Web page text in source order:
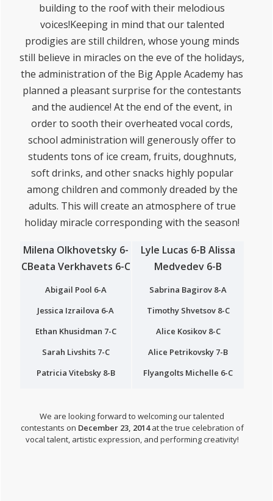
building to the roof with their melodious
voices!Keeping in mind that our talented
prodigies are still children, whose young minds
still believe in miracles on the eve of the holidays,
the administration of the Big Apple Academy has
planned a pleasant surprise for the contestants
and the audience! At the end of the event, in
order to sooth their overheated vocal cords,
school administration will generously offer to
students tons of ice cream, fruits, doughnuts,
soft drinks, and other snacks highly popular
among children and commonly dreaded by the
adults. This will create an atmosphere of true
holiday miracle corresponding with the season!
Milena Olkhovetsky 6-
CBeata Verkhavets 6-C
Abigail Pool 6-A
Jessica Izrailova 6-A
Ethan Khusidman 7-C
Sarah Livshits 7-C
Patricia Vitebsky 8-B
Lyle Lucas 6-B Alissa
Medvedev 6-B
Sabrina Bagirov 8-A
Timothy Shvetsov 8-C
Alice Kosikov 8-C
Alice Petrikovsky 7-B
Flyangolts Michelle 6-C
We are looking forward to welcoming our talented
contestants on December 23, 2014at the true celebration of
vocal talent, artistic expression, and performing creativity!